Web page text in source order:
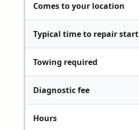
Comes to your location
Typical time to repair start
Towing required
Diagnostic fee
Hours